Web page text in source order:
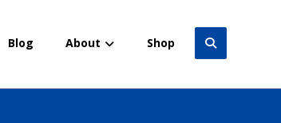
Blog About Shop